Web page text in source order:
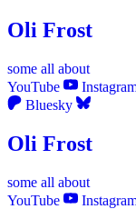
Oli Frost
some all about
YouTube
Bluesky
Oli Frost
some all about
YouTube